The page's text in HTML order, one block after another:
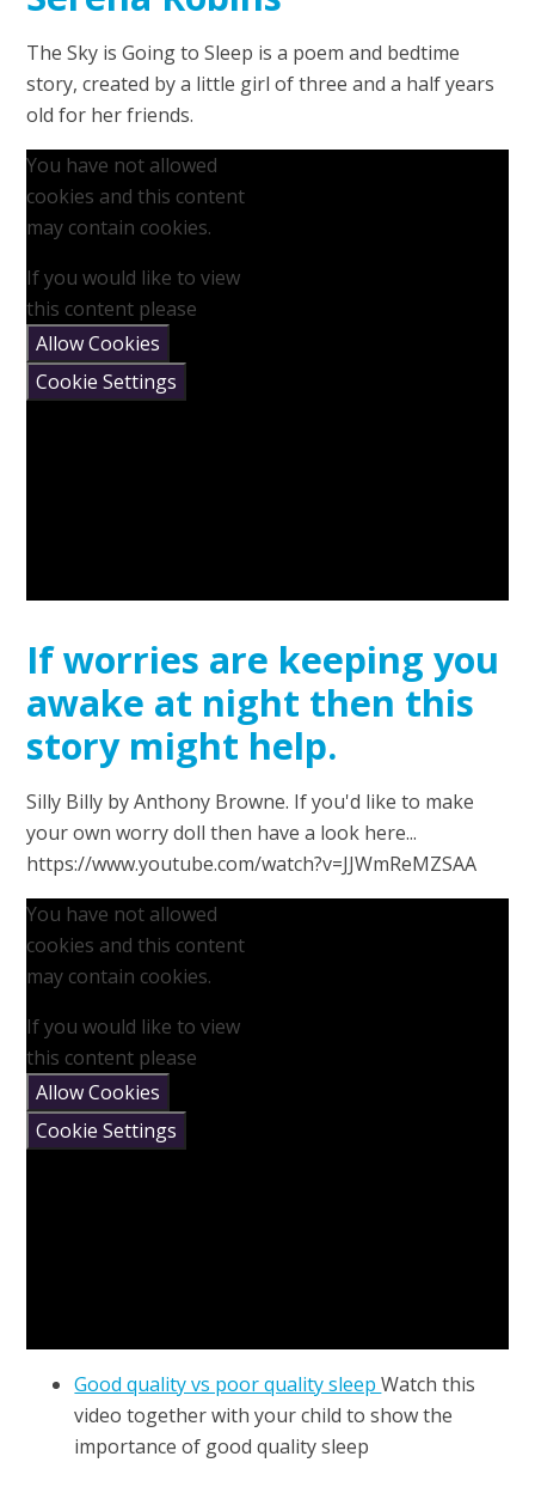
The Sky is Going to Sleep is a poem and bedtime
story, created by a little girl of three and a half years
old for her friends.
You have not allowed
cookies and this content
may contain cookies.
If you would like to view
this content please
Allow Cookies
Cookie Settings
If worries are keeping you
awake at night then this
story might help.
Silly Billy by Anthony Browne. If you'd like to make
your own worry doll then have a look here...
https://www.youtube.com/watch?v=JJWmReMZSAA
You have not allowed
cookies and this content
may contain cookies.
If you would like to view
this content please
Allow Cookies
Cookie Settings
Good quality vs poor quality sleepWatch this
video together with your child to show the
importance of good quality sleep